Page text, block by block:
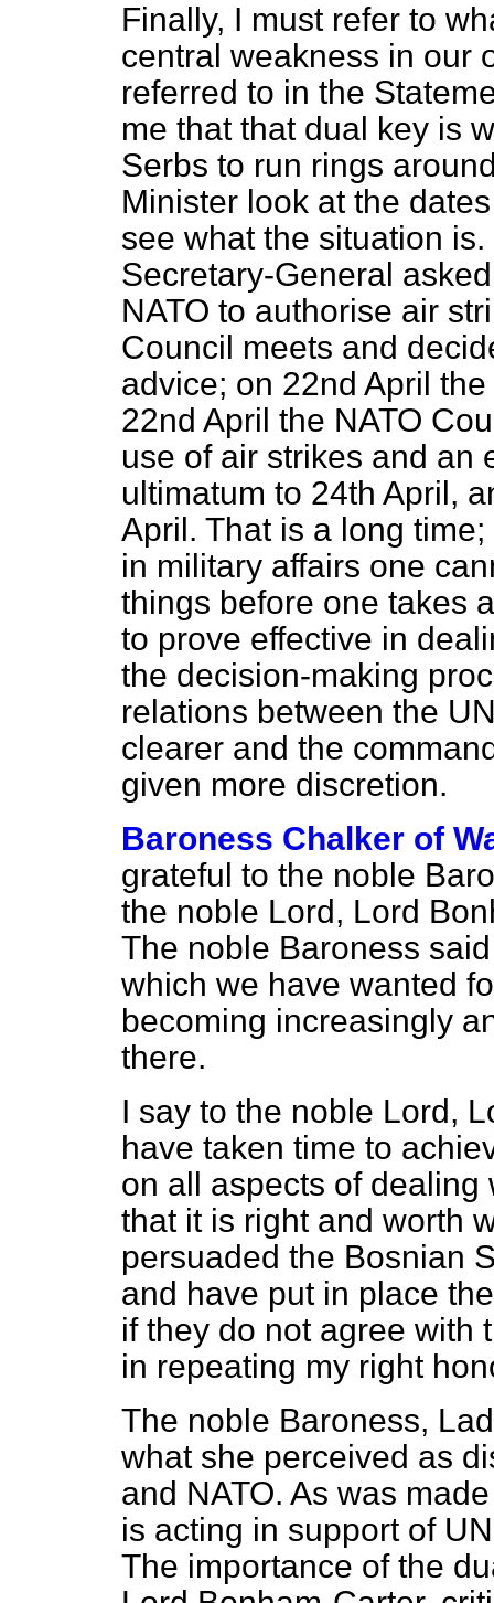
Finally, I must refer to
central weakness in our
referred to in the
me that that dual key is
Serbs to run rings
Minister look at the
see what the situation
Secretary-General
NATO to authorise air
Council meets and
advice; on 22nd April
22nd April the NATO
use of air strikes and an
ultimatum to 24th April,
April. That is a long
in military affairs one
things before one takes
to prove effective in
the decision-making
relations between the
clearer and the
given more discretion.
Baroness Chalker of
grateful to the noble
the noble Lord, Lord
The noble Baroness
which we have wanted
becoming increasingly
there.
I say to the noble Lord,
have taken time to
on all aspects of dealing
that it is right and worth
persuaded the Bosnian
and have put in place
if they do not agree with
in repeating my right
The noble Baroness,
what she perceived as
and NATO. As was
is acting in support of
The importance of the